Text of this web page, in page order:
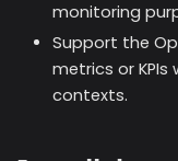
monitoring
Support the
metrics or
contexts.